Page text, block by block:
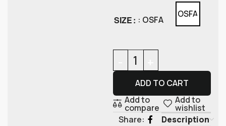
SIZE : OSFA
OSFA
ADD TO CART
Add to
compare
Add to
wishlist
Share:
Description